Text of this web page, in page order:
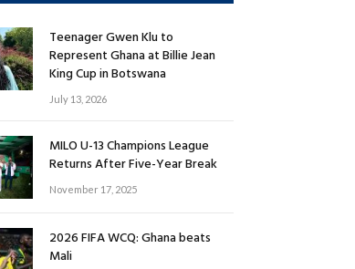
Teenager Gwen Klu to
Represent Ghana at Billie Jean
King Cup in Botswana
July 13, 2026
MILO U-13 Champions League
Returns After Five-Year Break
November 17, 2025
2026 FIFA WCQ: Ghana beats
Mali